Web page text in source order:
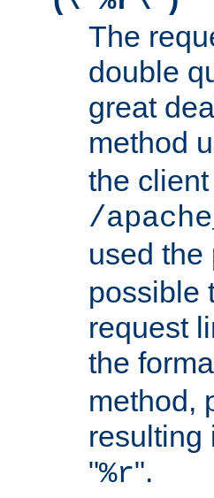
The
double
great
method
the
/
used the
possible
request
the
method,
resulting
"%r".